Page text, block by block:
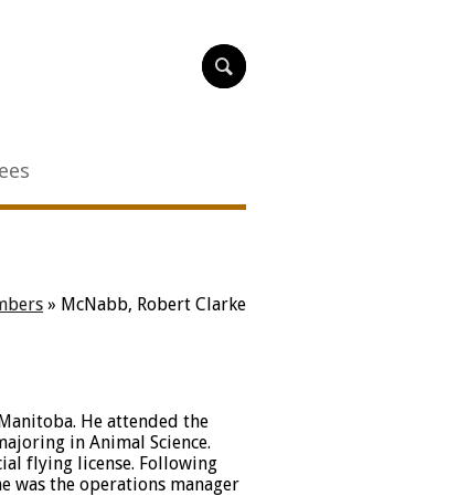
» McNabb, Robert Clarke
He attended the
in Animal Science.
flying license. Following
was the operations manager